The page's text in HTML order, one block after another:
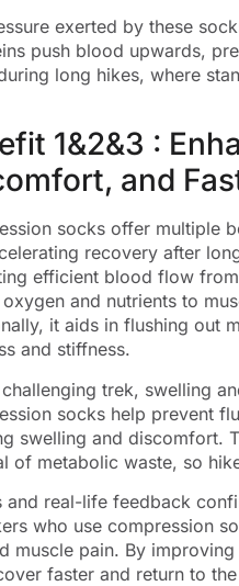
exerted by these
push blood upwards,
long hikes, where
1&2&3 :
and
socks offer multiple
recovery after
efficient blood flow
and nutrients to
it aids in flushing out
and stiffness.
trek, swelling
socks help prevent
swelling and discomfort.
of metabolic waste, so
and real-life feedback
who use compression
muscle pain. By
faster and return to